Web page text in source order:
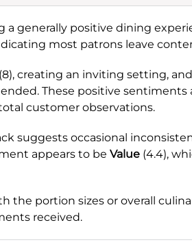
a generally positive dining
most patrons leave
(8), creating an inviting setting,
These positive sentiments
customer observations.
suggests occasional
appears to be Value (4.4),
the portion sizes or overall
received.